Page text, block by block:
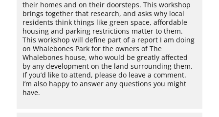
their homes and on their doorsteps. This workshop
brings together that research, and asks why local
residents think things like green space, affordable
housing and parking restrictions matter to them.
This workshop will define part of a report I am doing
on Whalebones Park for the owners of The
Whalebones house, who would be greatly affected
by any development on the land surrounding them.
If you’d like to attend, please do leave a comment.
I’m also happy to answer any questions you might
have.